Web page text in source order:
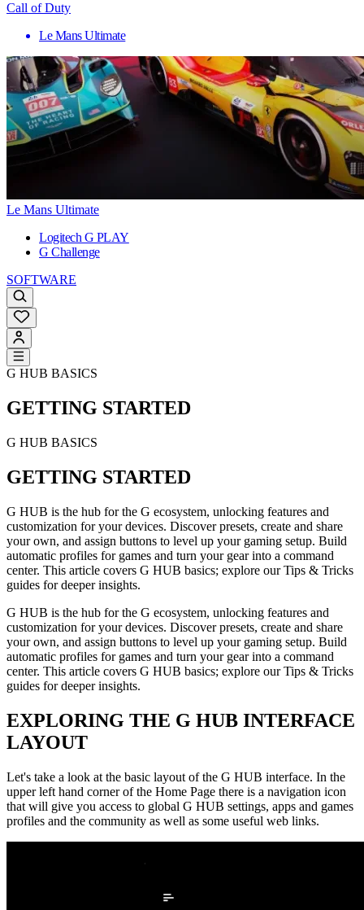
Call of Duty
Le Mans Ultimate
Le Mans Ultimate
Logitech G PLAY
G Challenge
SOFTWARE
G HUB BASICS
GETTING STARTED
G HUB BASICS
GETTING STARTED
G HUB is the hub for the G ecosystem, unlocking features and
customization for your devices. Discover presets, create and share
your own, and assign buttons to level up your gaming setup. Build
automatic profiles for games and turn your gear into a command
center. This article covers G HUB basics; explore our Tips & Tricks
guides for deeper insights.
G HUB is the hub for the G ecosystem, unlocking features and
customization for your devices. Discover presets, create and share
your own, and assign buttons to level up your gaming setup. Build
automatic profiles for games and turn your gear into a command
center. This article covers G HUB basics; explore our Tips & Tricks
guides for deeper insights.
EXPLORING THE G HUB INTERFACE
LAYOUT
Let's take a look at the basic layout of the G HUB interface. In the
upper left hand corner of the Home Page there is a navigation icon
that will give you access to global G HUB settings, apps and games
profiles and the community as well as some useful web links.